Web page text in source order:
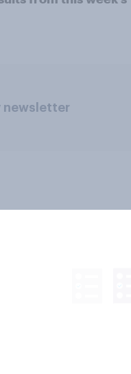
newsletter